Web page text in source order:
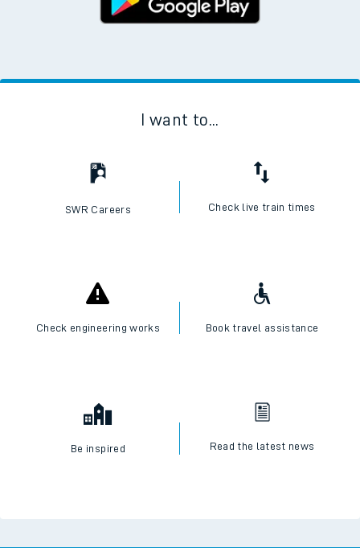
I want to...
SWR Careers Check live train times
Check engineering works Book travel assistance
Be inspired Read the latest news